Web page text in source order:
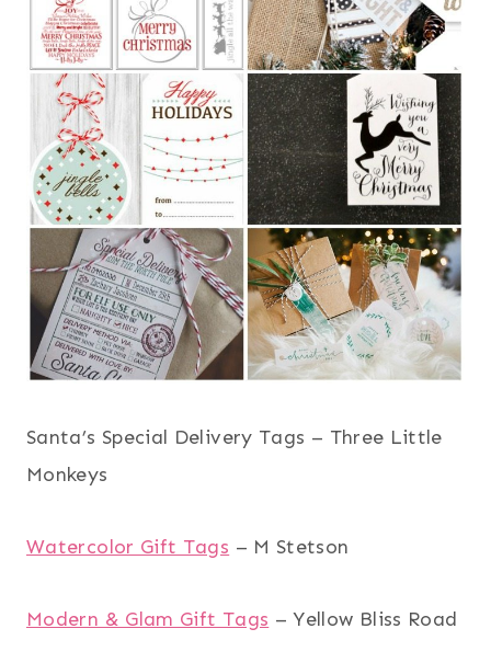
Santa’s Special Delivery Tags – Three Little
Monkeys
Watercolor Gift Tags – M Stetson
Modern & Glam Gift Tags – Yellow Bliss Road